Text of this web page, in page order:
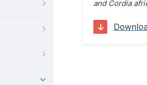
and Cordia